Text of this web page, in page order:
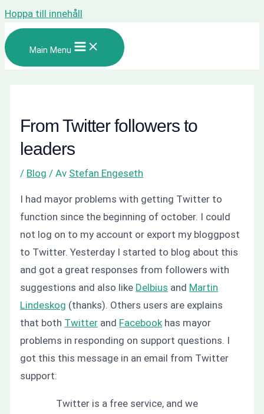
Hoppa till innehåll
Main Menu
From Twitter followers to
leaders
/ Blog / Av Stefan Engeseth
I had mayor problems with getting Twitter to
function since the beginning of october. I could
not log on to my account or export my bloggpost
to Twitter. Yesterday I started to blog about this
and got a great responses from followers with
suggestions and also like Delbius and Martin
Lindeskog (thanks). Others users are explains
that both Twitter and Facebook has mayor
problems in responding on support questions. I
got this this message in an email from Twitter
support:
Twitter is a free service, and we